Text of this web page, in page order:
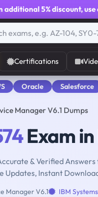
additional 5% discount,
Certifications
Oracle Salesforce
Manager V6.1 Dumps
Exam
& Verified Answers
Updates, Instant
Manager V6.1 IBM